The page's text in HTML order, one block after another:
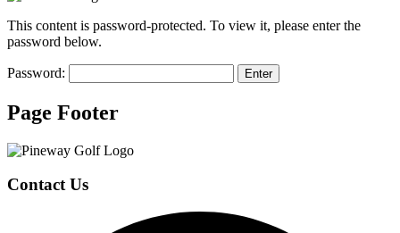
This content is password-protected. To view it, please enter the
password below.
Password:
Page Footer
Contact Us